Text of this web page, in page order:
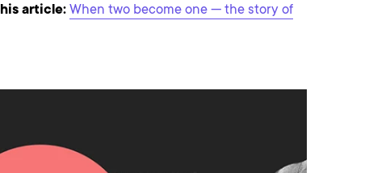
article: When two become one — the story of